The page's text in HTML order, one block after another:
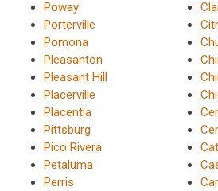
Poway
Porterville
Pomona
Pleasanton
Pleasant Hill
Placerville
Placentia
Pittsburg
Pico Rivera
Petaluma
Perris